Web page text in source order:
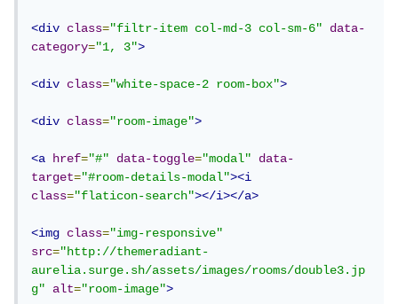
<div class="filtr-item col-md-3 col-sm-6"
data-
category="1, 3">
<div class="white-space-2 room-box">
<div class="room-image">
<a href="#" data-toggle="modal"
data-
target="#room-details-modal"><i
class="flaticon-search"></i></a>
<img class="img-responsive"
src="http://themeradiant-
aurelia.surge.sh/assets/images/rooms/double3.jp
g"
alt="room-image">